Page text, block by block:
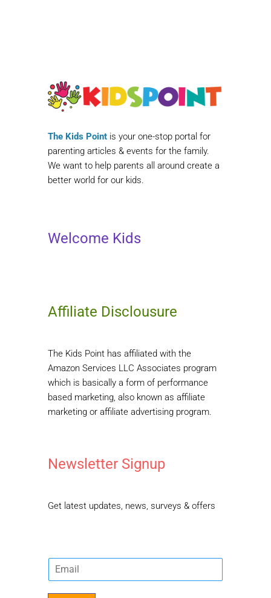
The Kids Point is your one-stop portal for
parenting articles & events for the family.
We want to help parents all around create a
better world for our kids.
Welcome Kids
Affiliate Disclousure
The Kids Point has affiliated with the
Amazon Services LLC Associates program
which is basically a form of performance
based marketing, also known as affiliate
marketing or affiliate advertising program.
Newsletter Signup
Get latest updates, news, surveys & offers
E
m